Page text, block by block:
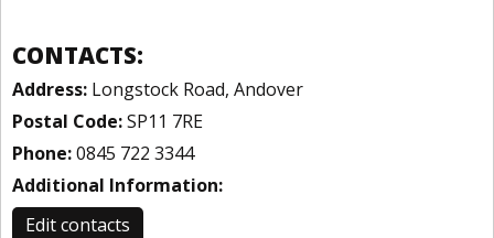
CONTACTS:
Address: Longstock Road, Andover
Postal Code:SP11 7RE
Phone:0845 722 3344
Additional Information:
Edit contacts